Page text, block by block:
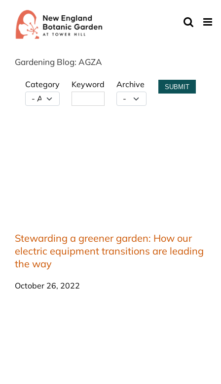
content
Gardening Blog: AGZA
Category Keyword Archive SUBMIT
Stewarding a greener garden: How our
electric equipment transitions are leading
the way
October 26, 2022